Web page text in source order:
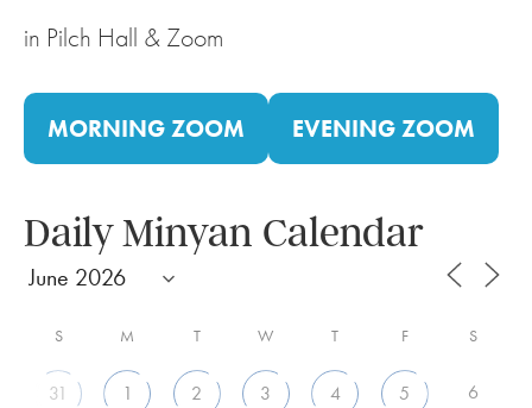
in Pilch Hall & Zoom
MORNING ZOOM EVENING ZOOM
Daily Minyan Calendar
S M T W T F S
31 1 2 3 4 5 6